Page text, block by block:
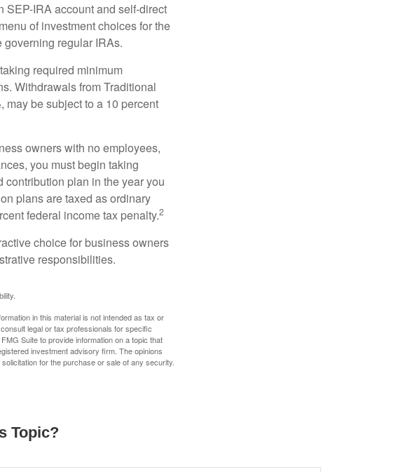
IRA account and self-direct
of investment choices for the
governing regular IRAs.
required minimum
Withdrawals from Traditional
be subject to a 10 percent
owners with no employees,
you must begin taking
contribution plan in the year you
plans are taxed as ordinary
federal income tax penalty.2
choice for business owners
responsibilities.
in this material is not intended as tax or
legal or tax professionals for specific
Suite to provide information on a topic that
investment advisory firm. The opinions
for the purchase or sale of any security.
Topic?